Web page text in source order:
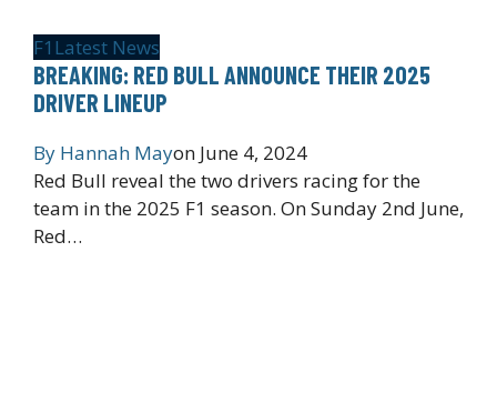
F1 Latest News
BREAKING: RED BULL ANNOUNCE THEIR 2025
DRIVER LINEUP
By Hannah Mayon June 4, 2024
Red Bull reveal the two drivers racing for the
team in the 2025 F1 season. On Sunday 2nd June,
Red…